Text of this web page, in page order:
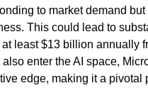
to market demand
This could lead to
least $13 billion annually
enter the AI space,
edge, making it a pivotal